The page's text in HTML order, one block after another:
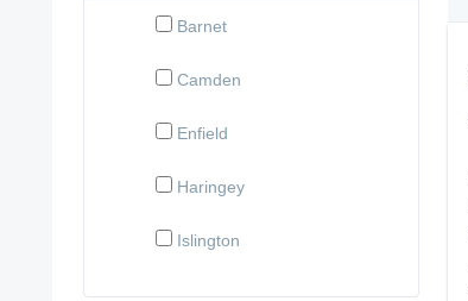
Barnet
Camden
Enfield
Haringey
Islington